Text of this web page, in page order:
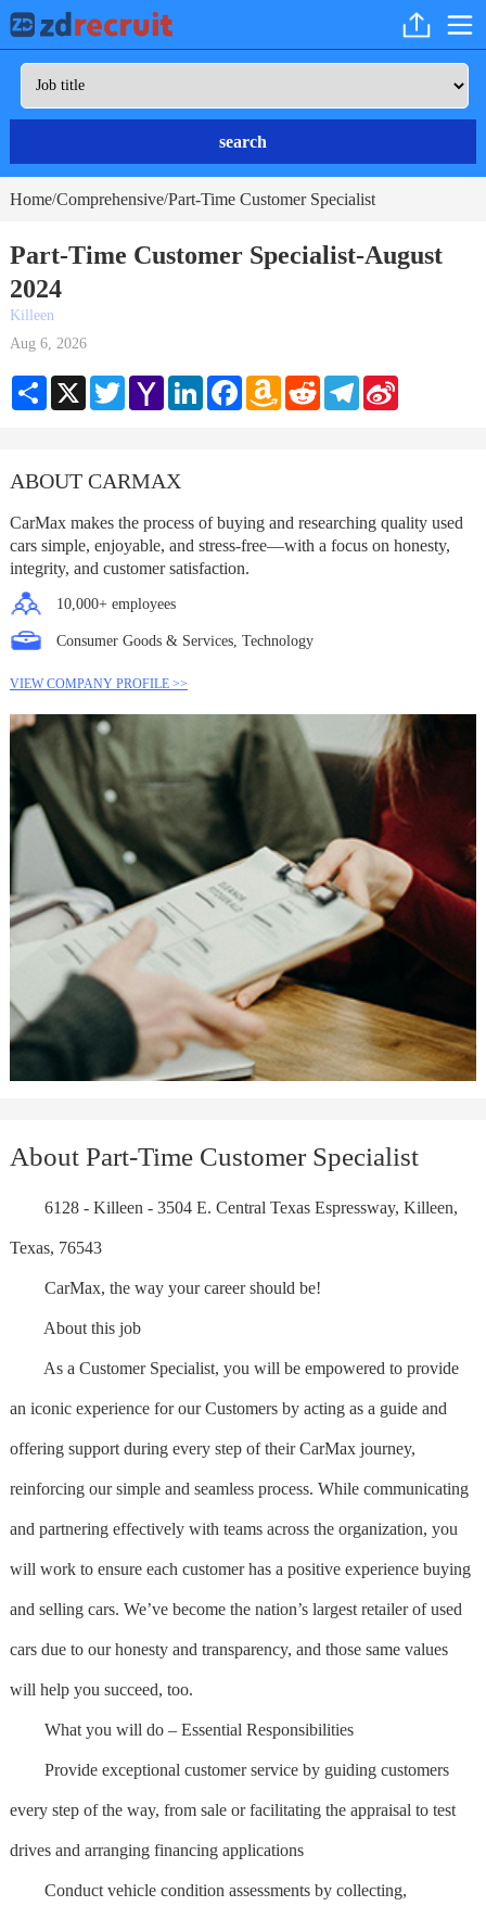
search
Home/Comprehensive/Part-Time Customer Specialist
Part-Time Customer Specialist-August
2024
Killeen
Aug 6, 2026
Share X TwitterYahoo
Mail
LinkedInFacebookAmazon
Wish
RedditTelegramSina
ABOUT CARMAX
CarMax makes the process of buying and researching quality used
cars simple, enjoyable, and stress-free—with a focus on honesty,
integrity, and customer satisfaction.
10,000+ employees
Consumer Goods & Services, Technology
VIEW COMPANY PROFILE >>
About Part-Time Customer Specialist
6128 - Killeen - 3504 E. Central Texas Espressway, Killeen,
Texas, 76543
CarMax, the way your career should be!
About this job
As a Customer Specialist, you will be empowered to provide
an iconic experience for our Customers by acting as a guide and
offering support during every step of their CarMax journey,
reinforcing our simple and seamless process. While communicating
and partnering effectively with teams across the organization, you
will work to ensure each customer has a positive experience buying
and selling cars. We’ve become the nation’s largest retailer of used
cars due to our honesty and transparency, and those same values
will help you succeed, too.
What you will do – Essential Responsibilities
Provide exceptional customer service by guiding customers
every step of the way, from sale or facilitating the appraisal to test
drives and arranging financing applications
Conduct vehicle condition assessments by collecting,